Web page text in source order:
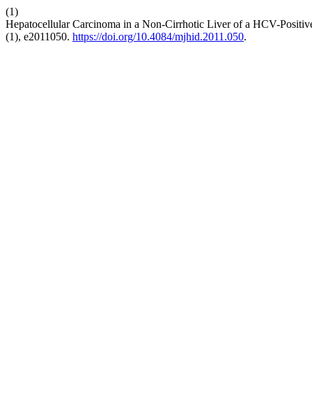
(1)
Hepatocellular Carcinoma in a Non-Cirrhotic Liver of a HCV-
(1), e2011050. https://doi.org/10.4084/mjhid.2011.050.